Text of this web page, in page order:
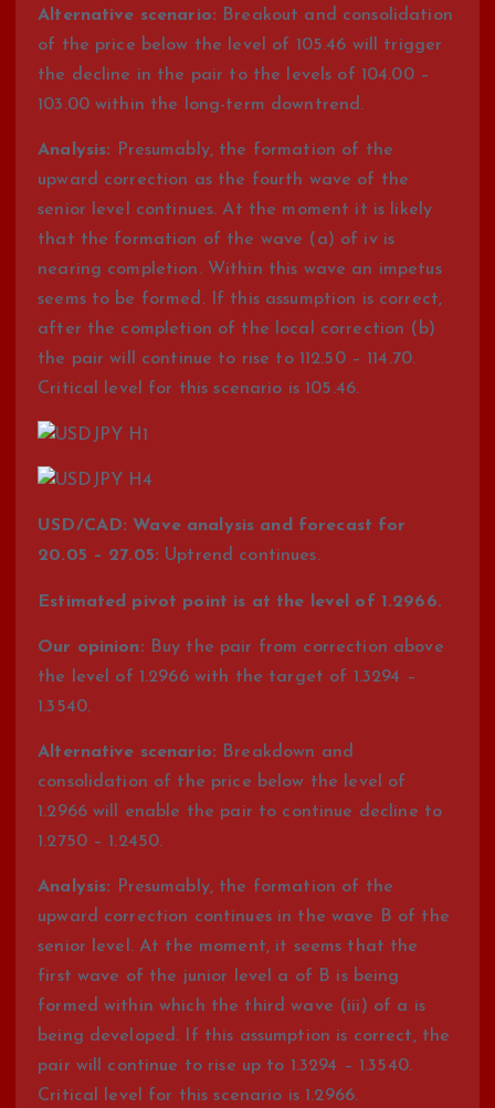
Alternative scenario: Breakout and consolidation
of the price below the level of 105.46 will trigger
the decline in the pair to the levels of 104.00 –
103.00 within the long-term downtrend.
Analysis: Presumably, the formation of the
upward correction as the fourth wave of the
senior level continues. At the moment it is likely
that the formation of the wave (a) of iv is
nearing completion. Within this wave an impetus
seems to be formed. If this assumption is correct,
after the completion of the local correction (b)
the pair will continue to rise to 112.50 – 114.70.
Critical level for this scenario is 105.46.
USD/CAD: Wave analysis and forecast for
20.05 – 27.05: Uptrend continues.
Estimated pivot point is at the level of 1.2966.
Our opinion: Buy the pair from correction above
the level of 1.2966 with the target of 1.3294 –
1.3540.
Alternative scenario: Breakdown and
consolidation of the price below the level of
1.2966 will enable the pair to continue decline to
1.2750 – 1.2450.
Analysis: Presumably, the formation of the
upward correction continues in the wave B of the
senior level. At the moment, it seems that the
first wave of the junior level a of B is being
formed within which the third wave (iii) of a is
being developed. If this assumption is correct, the
pair will continue to rise up to 1.3294 – 1.3540.
Critical level for this scenario is 1.2966.